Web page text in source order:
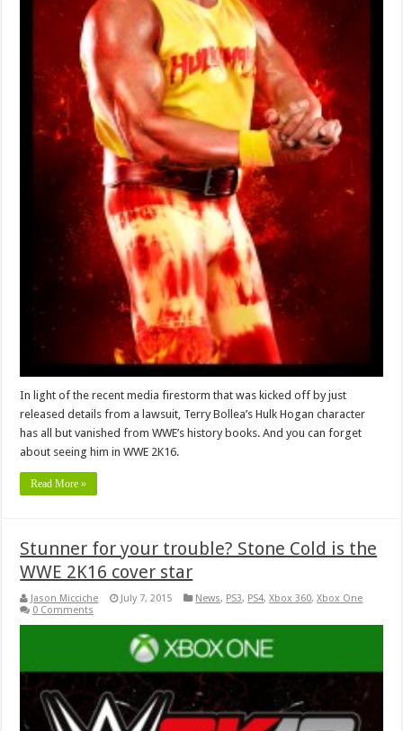
In light of the recent media firestorm that was kicked off by just
released details from a lawsuit, Terry Bollea’s Hulk Hogan character
has all but vanished from WWE’s history books. And you can forget
about seeing him in WWE 2K16.
Read More »
Stunner for your trouble? Stone Cold is the
WWE 2K16 cover star
Jason Micciche July 7, 2015 News, PS3, PS4,Xbox 360,Xbox One
0 Comments